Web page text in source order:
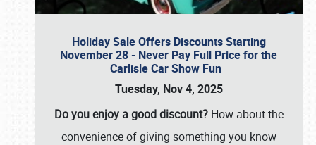
Holiday Sale Offers Discounts Starting
November 28 - Never Pay Full Price for the
Carlisle Car Show Fun
Tuesday, Nov 4, 2025
Do you enjoy a good discount?How about the
convenience of giving something you know